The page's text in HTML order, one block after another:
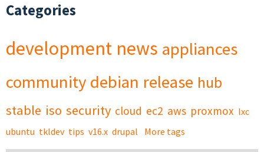
Categories
development news appliances
community debian release hub
stable iso security cloud ec2 aws proxmox lxc
ubuntu tkldev tips v16.x drupal More tags